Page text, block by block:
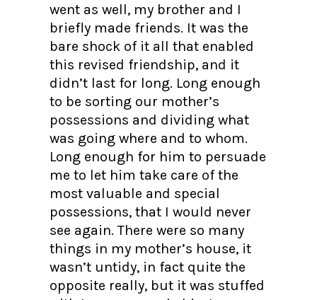
went as well, my brother and I
briefly made friends. It was the
bare shock of it all that enabled
this revised friendship, and it
didn’t last for long. Long enough
to be sorting our mother’s
possessions and dividing what
was going where and to whom.
Long enough for him to persuade
me to let him take care of the
most valuable and special
possessions, that I would never
see again. There were so many
things in my mother’s house, it
wasn’t untidy, in fact quite the
opposite really, but it was stuffed